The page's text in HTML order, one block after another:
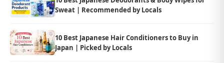
Sweat | Recommended by Locals
10 Best Japanese Hair Conditioners to Buy in
Japan | Picked by Locals